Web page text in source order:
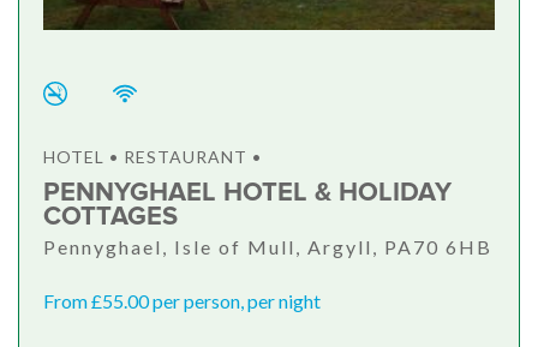
HOTEL • RESTAURANT •
PENNYGHAEL HOTEL & HOLIDAY
COTTAGES
Pennyghael, Isle of Mull, Argyll, PA70 6HB
From £55.00 per person, per night